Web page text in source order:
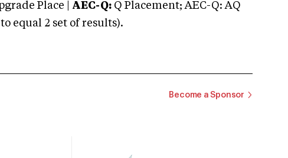
Place | AEC-Q: Q Placement; AEC-Q: AQ
equal 2 set of results).
Become a Sponsor